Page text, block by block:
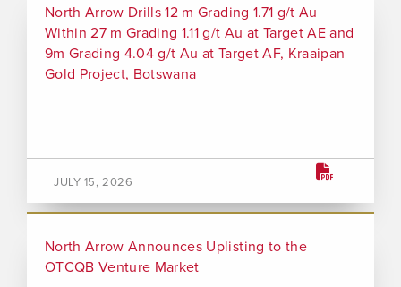
North Arrow Drills 12 m Grading 1.71 g/t Au
Within 27 m Grading 1.11 g/t Au at Target AE and
9m Grading 4.04 g/t Au at Target AF, Kraaipan
Gold Project, Botswana
JULY 15, 2026
North Arrow Announces Uplisting to the
OTCQB Venture Market